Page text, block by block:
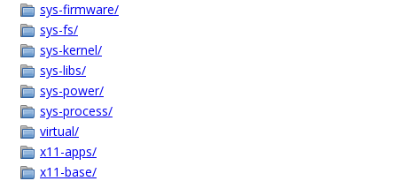
sys-firmware/
sys-fs/
sys-kernel/
sys-libs/
sys-power/
sys-process/
virtual/
x11-apps/
x11-base/